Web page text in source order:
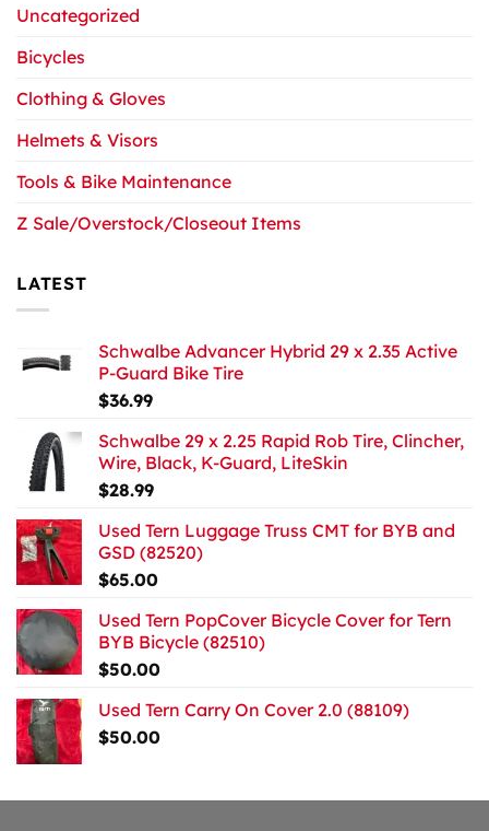
Uncategorized
Bicycles
Clothing & Gloves
Helmets & Visors
Tools & Bike Maintenance
Z Sale/Overstock/Closeout Items
LATEST
Schwalbe Advancer Hybrid 29 x 2.35 Active
P-Guard Bike Tire
$36.99
Schwalbe 29 x 2.25 Rapid Rob Tire, Clincher,
Wire, Black, K-Guard, LiteSkin
$28.99
Used Tern Luggage Truss CMT for BYB and
GSD (82520)
$65.00
Used Tern PopCover Bicycle Cover for Tern
BYB Bicycle (82510)
$50.00
Used Tern Carry On Cover 2.0 (88109)
$50.00